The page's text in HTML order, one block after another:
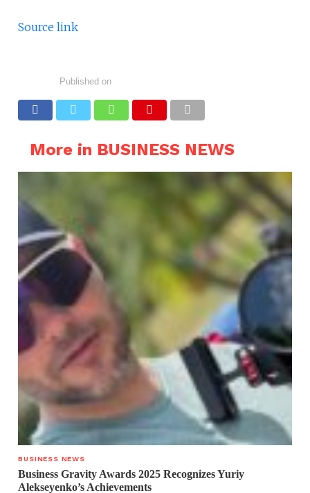
Source link
Published on
More in BUSINESS NEWS
BUSINESS NEWS
Business Gravity Awards 2025 Recognizes Yuriy
Alekseyenko’s Achievements